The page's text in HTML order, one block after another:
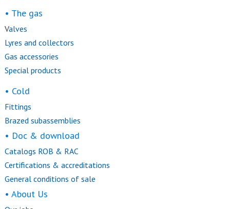
• The gas
Valves
Lyres and collectors
Gas accessories
Special products
• Cold
Fittings
Brazed subassemblies
• Doc & download
Catalogs ROB & RAC
Certifications & accreditations
General conditions of sale
• About Us